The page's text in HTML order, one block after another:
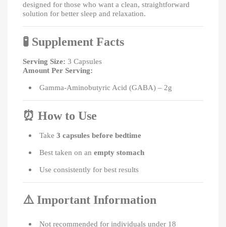
designed for those who want a clean, straightforward
solution for better sleep and relaxation.
🧪 Supplement Facts
Serving Size: 3 Capsules
Amount Per Serving:
Gamma-Aminobutyric Acid (GABA) – 2g
⏰ How to Use
Take 3 capsules before bedtime
Best taken on an empty stomach
Use consistently for best results
⚠️ Important Information
Not recommended for individuals under 18